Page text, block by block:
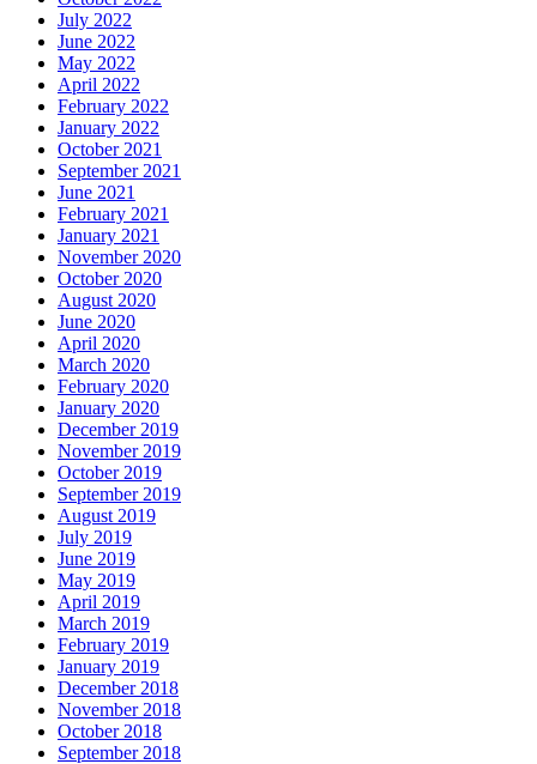
July 2022
June 2022
May 2022
April 2022
February 2022
January 2022
October 2021
September 2021
June 2021
February 2021
January 2021
November 2020
October 2020
August 2020
June 2020
April 2020
March 2020
February 2020
January 2020
December 2019
November 2019
October 2019
September 2019
August 2019
July 2019
June 2019
May 2019
April 2019
March 2019
February 2019
January 2019
December 2018
November 2018
October 2018
September 2018